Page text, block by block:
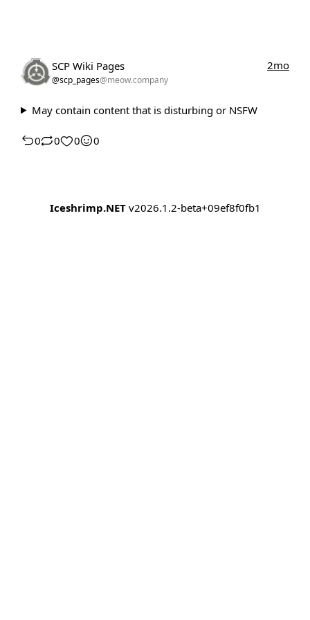
SCP Wiki Pages
@scp_pages@meow.company
2mo
May contain content that is disturbing or NSFW
0 0 0 0
Iceshrimp.NETv2026.1.2-beta+09ef8f0fb1